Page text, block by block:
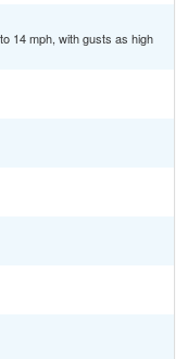
14 mph, with gusts as high